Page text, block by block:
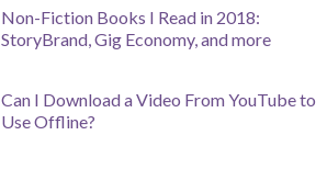
Non-Fiction Books I Read in 2018:
StoryBrand, Gig Economy, and more
Can I Download a Video From YouTube to
Use Offline?